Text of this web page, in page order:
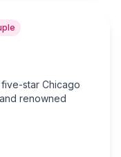
star Chicago
renowned